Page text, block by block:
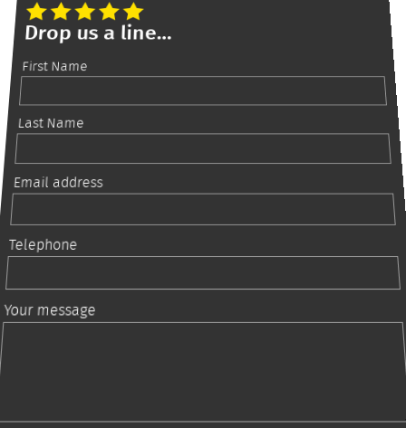
Drop us a line...
First Name
Last Name
Email address
Telephone
Your message